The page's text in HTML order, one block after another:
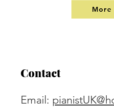
More
Contact
Email: